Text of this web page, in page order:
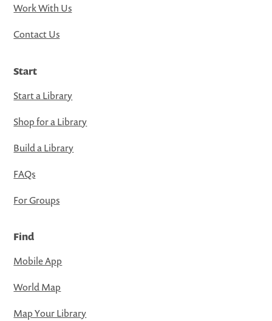
Work With Us
Contact Us
Start
Start a Library
Shop for a Library
Build a Library
FAQs
For Groups
Find
Mobile App
World Map
Map Your Library